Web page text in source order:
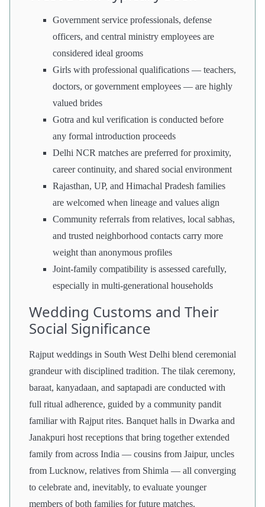
Government service professionals, defense
officers, and central ministry employees are
considered ideal grooms
Girls with professional qualifications — teachers,
doctors, or government employees — are highly
valued brides
Gotra and kul verification is conducted before
any formal introduction proceeds
Delhi NCR matches are preferred for proximity,
career continuity, and shared social environment
Rajasthan, UP, and Himachal Pradesh families
are welcomed when lineage and values align
Community referrals from relatives, local sabhas,
and trusted neighborhood contacts carry more
weight than anonymous profiles
Joint-family compatibility is assessed carefully,
especially in multi-generational households
Wedding Customs and Their
Social Significance
Rajput weddings in South West Delhi blend ceremonial
grandeur with disciplined tradition. The tilak ceremony,
baraat, kanyadaan, and saptapadi are conducted with
full ritual adherence, guided by a community pandit
familiar with Rajput rites. Banquet halls in Dwarka and
Janakpuri host receptions that bring together extended
family from across India — cousins from Jaipur, uncles
from Lucknow, relatives from Shimla — all converging
to celebrate and, inevitably, to evaluate younger
members of both families for future matches.